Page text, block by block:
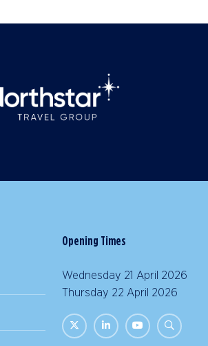
Opening Times
Wednesday 21 April 2026
Thursday 22 April 2026 |